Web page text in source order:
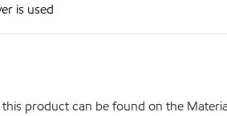
is used
product can be found on the